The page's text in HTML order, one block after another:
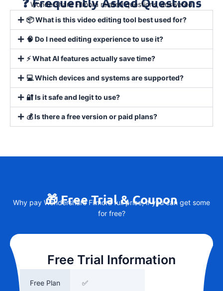
Wondershare Filmora related questions, answered
📦 What is this video editing tool best used for?
🧠 Do I need editing experience to use it?
⚡ What AI features actually save time?
💻 Which devices and systems are supported?
🔐 Is it safe and legit to use?
💰 Is there a free version or paid plans?
🎁 Free Trial & Coupon
Why pay Wondershare Filmora full price, if you can get some
for free?
Free Trial Information
Free Plan ✅